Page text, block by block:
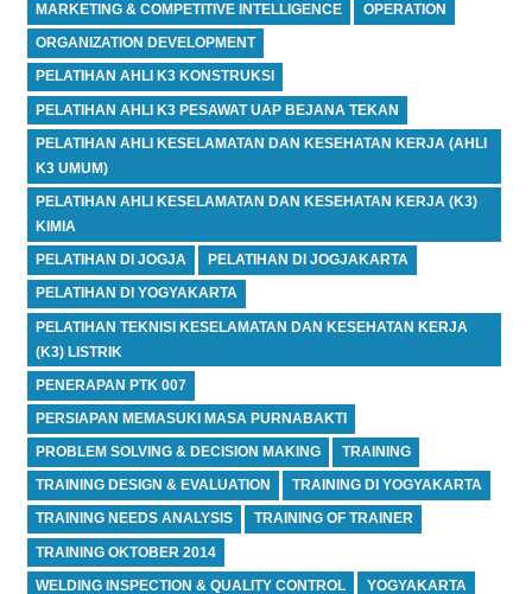
MARKETING & COMPETITIVE INTELLIGENCE OPERATION
ORGANIZATION DEVELOPMENT
PELATIHAN AHLI K3 KONSTRUKSI
PELATIHAN AHLI K3 PESAWAT UAP BEJANA TEKAN
PELATIHAN AHLI KESELAMATAN DAN KESEHATAN KERJA (AHLI
K3 UMUM)
PELATIHAN AHLI KESELAMATAN DAN KESEHATAN KERJA (K3)
KIMIA
PELATIHAN DI JOGJA PELATIHAN DI JOGJAKARTA
PELATIHAN DI YOGYAKARTA
PELATIHAN TEKNISI KESELAMATAN DAN KESEHATAN KERJA
(K3) LISTRIK
PENERAPAN PTK 007
PERSIAPAN MEMASUKI MASA PURNABAKTI
PROBLEM SOLVING & DECISION MAKING TRAINING
TRAINING DESIGN & EVALUATION TRAINING DI YOGYAKARTA
TRAINING NEEDS ANALYSIS TRAINING OF TRAINER
TRAINING OKTOBER 2014
WELDING INSPECTION & QUALITY CONTROL YOGYAKARTA